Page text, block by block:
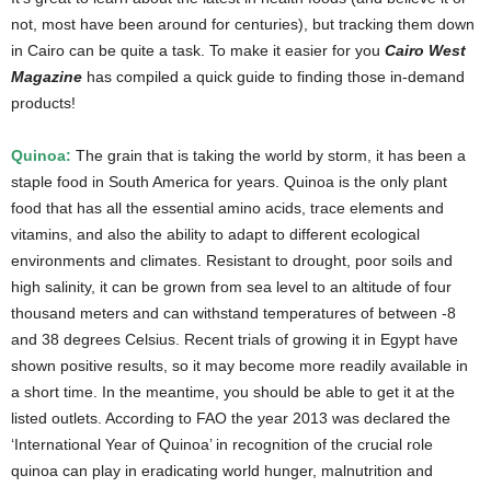
not, most have been around for centuries), but tracking them down
in Cairo can be quite a task. To make it easier for you Cairo West
Magazine has compiled a quick guide to finding those in-demand
products!
Quinoa: The grain that is taking the world by storm, it has been a
staple food in South America for years. Quinoa is the only plant
food that has all the essential amino acids, trace elements and
vitamins, and also the ability to adapt to different ecological
environments and climates. Resistant to drought, poor soils and
high salinity, it can be grown from sea level to an altitude of four
thousand meters and can withstand temperatures of between -8
and 38 degrees Celsius. Recent trials of growing it in Egypt have
shown positive results, so it may become more readily available in
a short time. In the meantime, you should be able to get it at the
listed outlets. According to FAO the year 2013 was declared the
‘International Year of Quinoa’ in recognition of the crucial role
quinoa can play in eradicating world hunger, malnutrition and